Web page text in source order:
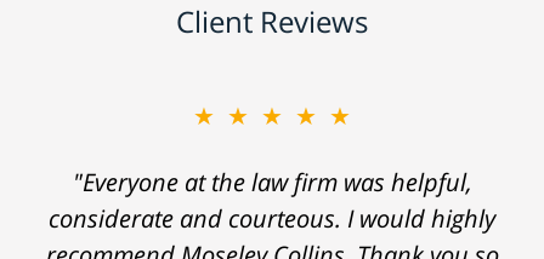
Client Reviews
★★★★★
"Everyone at the law firm was helpful,
considerate and courteous. I would highly